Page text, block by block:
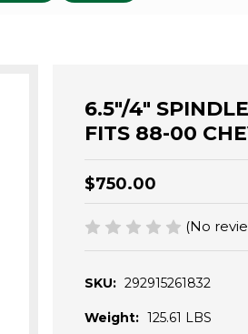
6.5"/4"
FITS 88-00
$750.00
(No
SKU: 292915261832
Weight: 125.61 LBS